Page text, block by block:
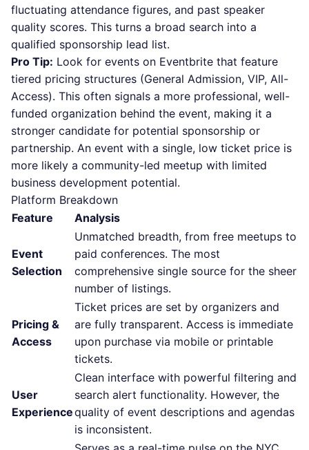
fluctuating attendance figures, and past speaker
quality scores. This turns a broad search into a
qualified sponsorship lead list.
Pro Tip: Look for events on Eventbrite that feature
tiered pricing structures (General Admission, VIP, All-
Access). This often signals a more professional, well-
funded organization behind the event, making it a
stronger candidate for potential sponsorship or
partnership. An event with a single, low ticket price is
more likely a community-led meetup with limited
business development potential.
Platform Breakdown
Feature
Analysis
Event
Selection
Unmatched breadth, from free meetups to
paid conferences. The most
comprehensive single source for the sheer
number of listings.
Pricing &
Access
Ticket prices are set by organizers and
are fully transparent. Access is immediate
upon purchase via mobile or printable
tickets.
User
Experience
Clean interface with powerful filtering and
search alert functionality. However, the
quality of event descriptions and agendas
is inconsistent.